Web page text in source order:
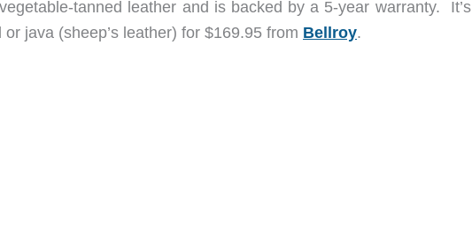
tanned leather and is backed by a 5-year warranty. It’s
java (sheep’s leather) for $169.95 from Bellroy.